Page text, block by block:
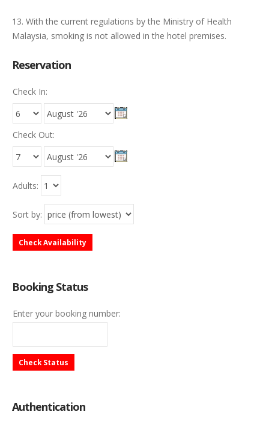
13. With the current regulations by the Ministry of Health
Malaysia, smoking is not allowed in the hotel premises.
Reservation
Check In:
Check Out:
Adults:
Sort by:
Check Availability
Booking Status
Enter your booking number:
Check Status
Authentication